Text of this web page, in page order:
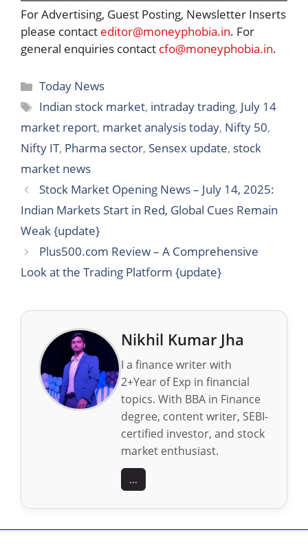
For Advertising, Guest Posting, Newsletter Inserts
please contact editor@moneyphobia.in. For
general enquiries contact cfo@moneyphobia.in.
Categories
Today News
Tags
Indian stock market, intraday trading, July 14
market report, market analysis today, Nifty 50,
Nifty IT, Pharma sector, Sensex update, stock
market news
Stock Market Opening News – July 14, 2025:
Indian Markets Start in Red, Global Cues Remain
Weak {update}
Plus500.com Review – A Comprehensive
Look at the Trading Platform {update}
Nikhil Kumar Jha
I a finance writer with
2+Year of Exp in financial
topics. With BBA in Finance
degree, content writer, SEBI-
certified investor, and stock
market enthusiast.
...